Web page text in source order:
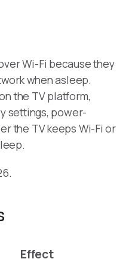
Wi-Fi because they
when asleep.
the TV platform,
settings, power-
the TV keeps Wi-Fi or
Effect